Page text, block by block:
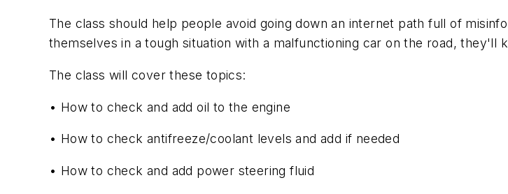
The class should help people avoid going down an internet path full of
themselves in a tough situation with a malfunctioning car on the road, they'll
The class will cover these topics:
• How to check and add oil to the engine
• How to check antifreeze/coolant levels and add if needed
• How to check and add power steering fluid